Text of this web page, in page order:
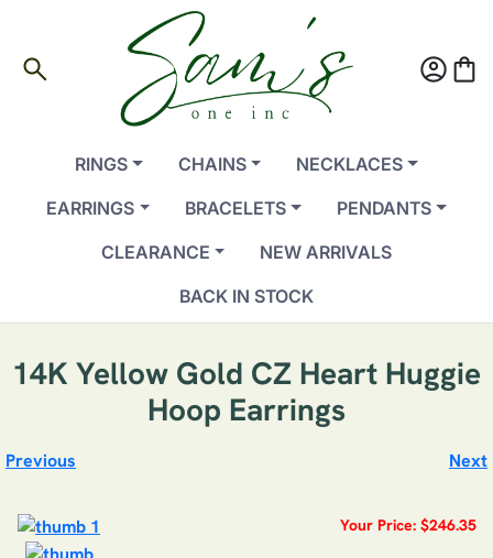
search account_circleshopping_bag
RINGS CHAINS
NECKLACES
EARRINGS
BRACELETS
PENDANTS
CLEARANCE
NEW ARRIVALS
BACK IN STOCK
14K Yellow Gold CZ Heart Huggie
Hoop Earrings
Previous Next
Your Price: $246.35